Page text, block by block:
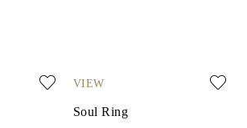
VIEW
Soul Ring